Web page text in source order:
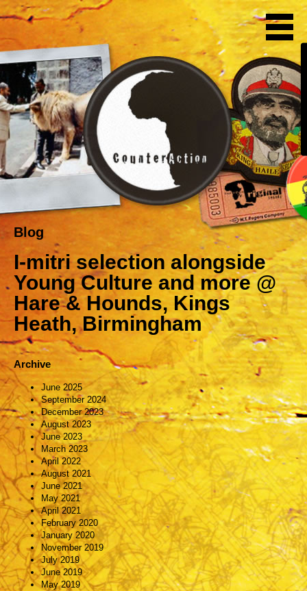
Blog
I-mitri selection alongside
Young Culture and more @
Hare & Hounds, Kings
Heath, Birmingham
Archive
June 2025
September 2024
December 2023
August 2023
June 2023
March 2023
April 2022
August 2021
June 2021
May 2021
April 2021
February 2020
January 2020
November 2019
July 2019
June 2019
May 2019